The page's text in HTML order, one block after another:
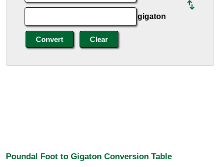
gigaton
Poundal Foot to Gigaton Conversion Table